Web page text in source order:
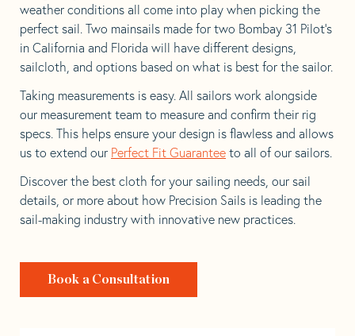
weather conditions all come into play when picking the
perfect sail. Two mainsails made for two Bombay 31 Pilot’s
in California and Florida will have different designs,
sailcloth, and options based on what is best for the sailor.
Taking measurements is easy. All sailors work alongside
our measurement team to measure and confirm their rig
specs. This helps ensure your design is flawless and allows
us to extend our Perfect Fit Guarantee to all of our sailors.
Discover the best cloth for your sailing needs, our sail
details, or more about how Precision Sails is leading the
sail-making industry with innovative new practices.
Book a Consultation